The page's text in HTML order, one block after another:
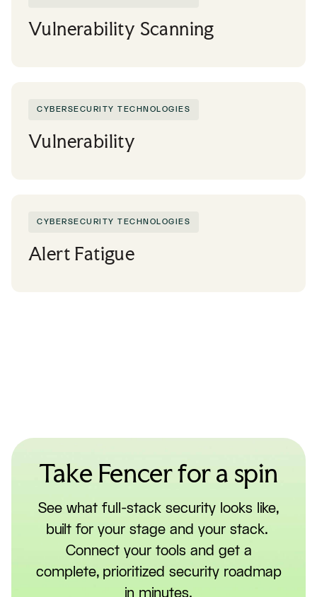
Vulnerability Scanning
CYBERSECURITY TECHNOLOGIES
Vulnerability
CYBERSECURITY TECHNOLOGIES
Alert Fatigue
Take Fencer for a spin
See what full-stack security looks like,
built for your stage and your stack.
Connect your tools and get a
complete, prioritized security roadmap